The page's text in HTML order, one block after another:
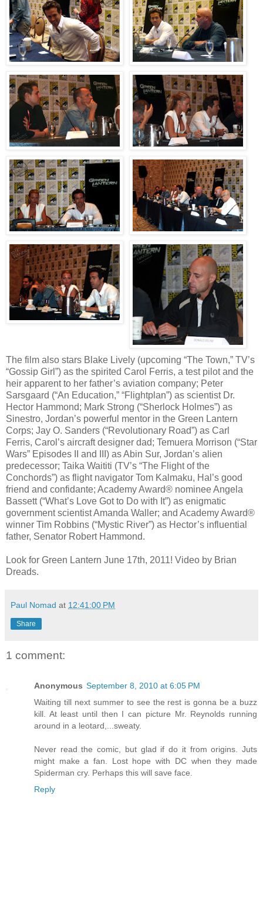
The film also stars Blake Lively (upcoming “The Town,” TV’s
“Gossip Girl”) as the spirited Carol Ferris, a test pilot and the
heir apparent to her father’s aviation company; Peter
Sarsgaard (“An Education,” “Flightplan”) as scientist Dr.
Hector Hammond; Mark Strong (“Sherlock Holmes”) as
Sinestro, Jordan’s powerful mentor in the Green Lantern
Corps; Jay O. Sanders (“Revolutionary Road”) as Carl
Ferris, Carol’s aircraft designer dad; Temuera Morrison (“Star
Wars” Episodes II and III) as Abin Sur, Jordan’s alien
predecessor; Taika Waititi (TV’s “The Flight of the
Conchords”) as flight navigator Tom Kalmaku, Hal’s good
friend and confidante; Academy Award® nominee Angela
Bassett (“What’s Love Got to Do with It”) as enigmatic
government scientist Amanda Waller; and Academy Award®
winner Tim Robbins (“Mystic River”) as Hector’s influential
father, Senator Robert Hammond.
Look for Green Lantern June 17th, 2011! Video by Brian
Dreads.
Paul Nomad at 12:41:00 PM
Share
1 comment:
Anonymous September 8, 2010 at 6:05 PM
Waiting till next summer to see the rest is gonna be a buzz
kill. At least until then I can picture Mr. Reynolds running
around in a leotard,...sweaty.
Never read the comic, but glad if do it from origins. Juts
might make a fan. Lost hope with DC when they made
Spiderman cry. Perhaps this will save face.
Reply